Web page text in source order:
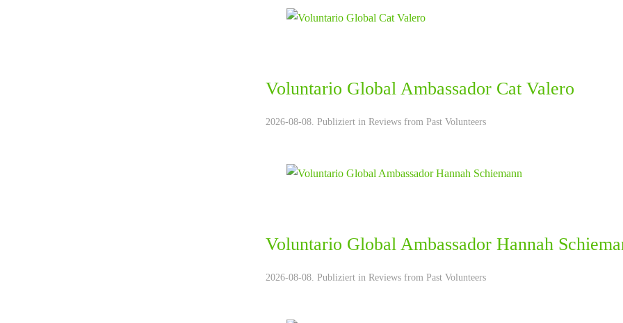
Voluntario Global Ambassador Cat Valero
2026-08-08. Publiziert in Reviews from Past Volunteers
Voluntario Global Ambassador Hannah
2026-08-08. Publiziert in Reviews from Past Volunteers